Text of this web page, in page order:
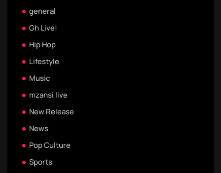
general
Gh Live!
Hip Hop
Lifestyle
Music
mzansi live
New Release
News
Pop Culture
Sports